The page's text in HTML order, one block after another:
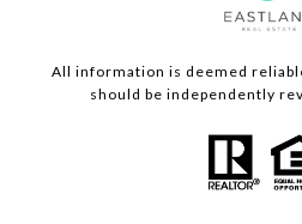
All information is deemed
should be independently